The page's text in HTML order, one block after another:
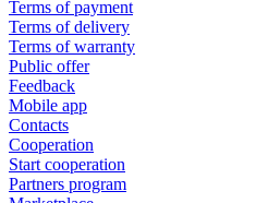
Terms of payment
Terms of delivery
Terms of warranty
Public offer
Feedback
Mobile app
Contacts
Cooperation
Start cooperation
Partners program